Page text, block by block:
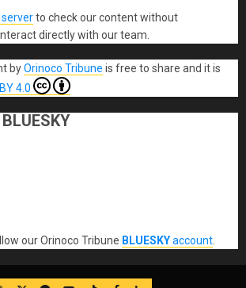
serverto check our content without
directly with our team.
byOrinoco Tribune is free to share and it is
4.0
our Orinoco Tribune BLUESKYaccount